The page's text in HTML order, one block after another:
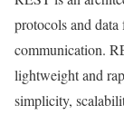
protocols and data
communication.
lightweight and
simplicity,